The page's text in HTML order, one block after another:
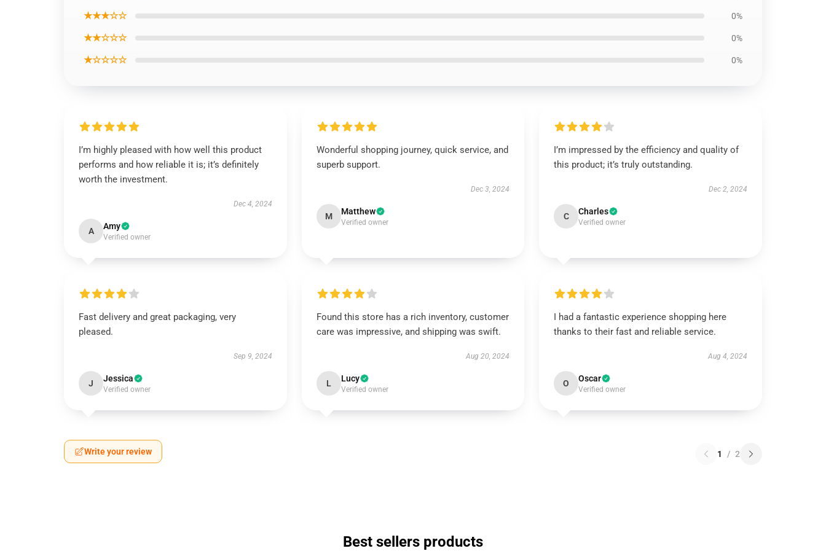
★★★☆☆ 0%
★★☆☆☆ 0%
★☆☆☆☆ 0%
I’m highly pleased with how well this product
performs and how reliable it is; it’s definitely
worth the investment.
Dec 4, 2024
A Amy
Verified owner
Wonderful shopping journey, quick service, and
superb support.
Dec 3, 2024
M Matthew
Verified owner
I’m impressed by the efficiency and quality of
this product; it’s truly outstanding.
Dec 2, 2024
C Charles
Verified owner
Fast delivery and great packaging, very
pleased.
Sep 9, 2024
J Jessica
Verified owner
Found this store has a rich inventory, customer
care was impressive, and shipping was swift.
Aug 20, 2024
L Lucy
Verified owner
I had a fantastic experience shopping here
thanks to their fast and reliable service.
Aug 4, 2024
O Oscar
Verified owner
Write your review 1 / 2
Best sellers products